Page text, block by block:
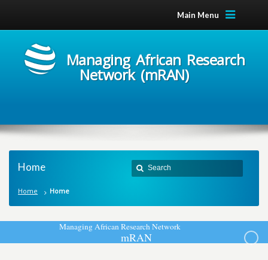
Main Menu
Managing African Research
Network (mRAN)
Home
Home Home
ManagingAfricanResearchNetwork
mRAN